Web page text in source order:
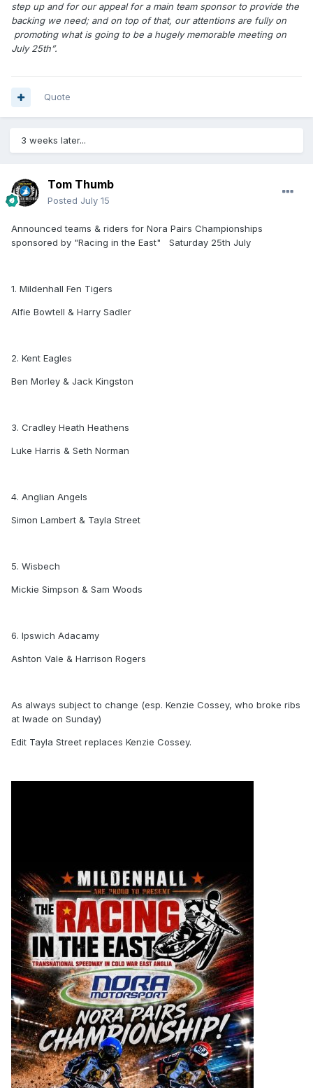
step up and for our appeal for a main team sponsor to provide the
backing we need; and on top of that, our attentions are fully on
promoting what is going to be a hugely memorable meeting on
July 25th”.
Quote
3 weeks later...
Tom Thumb
Posted July 15
Announced teams & riders for Nora Pairs Championships
sponsored by "Racing in the East" Saturday 25th July
1. Mildenhall Fen Tigers
Alfie Bowtell & Harry Sadler
2. Kent Eagles
Ben Morley & Jack Kingston
3. Cradley Heath Heathens
Luke Harris & Seth Norman
4. Anglian Angels
Simon Lambert & Tayla Street
5. Wisbech
Mickie Simpson & Sam Woods
6. Ipswich Adacamy
Ashton Vale & Harrison Rogers
As always subject to change (esp. Kenzie Cossey, who broke ribs
at Iwade on Sunday)
Edit Tayla Street replaces Kenzie Cossey.